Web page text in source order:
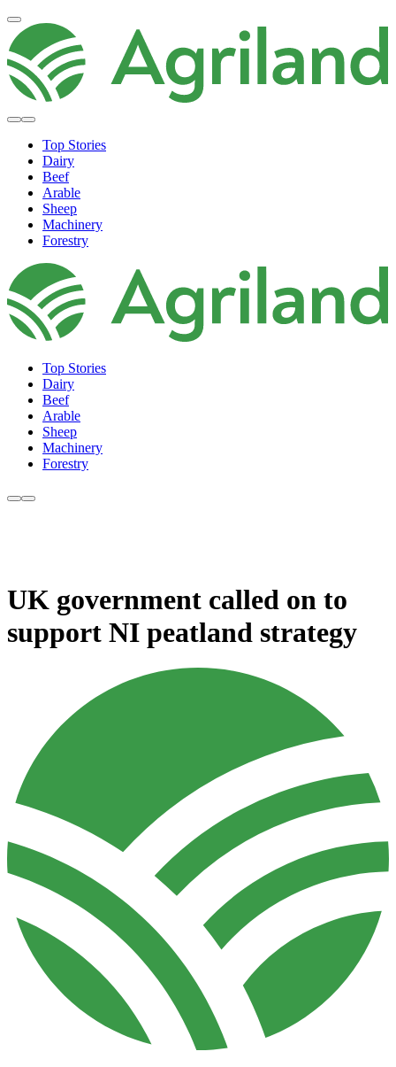
Top Stories
Dairy
Beef
Arable
Sheep
Machinery
Forestry
Top Stories
Dairy
Beef
Arable
Sheep
Machinery
Forestry
UK government called on to
support NI peatland strategy